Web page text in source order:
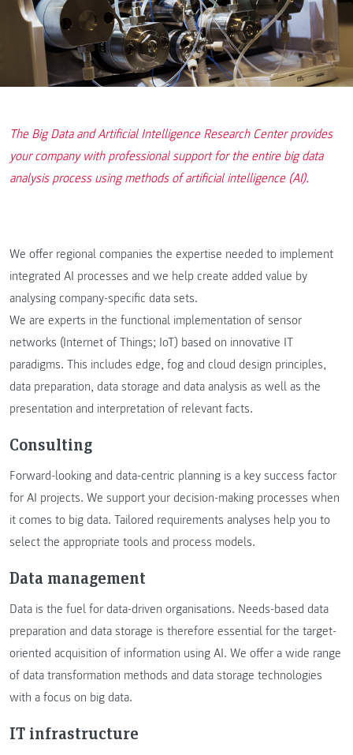
The Big Data and Artificial Intelligence Research Center provides
your company with professional support for the entire big data
analysis process using methods of artificial intelligence (AI).
We offer regional companies the expertise needed to implement
integrated AI processes and we help create added value by
analysing company-specific data sets.
We are experts in the functional implementation of sensor
networks (Internet of Things; IoT) based on innovative IT
paradigms. This includes edge, fog and cloud design principles,
data preparation, data storage and data analysis as well as the
presentation and interpretation of relevant facts.
Consulting
Forward-looking and data-centric planning is a key success factor
for AI projects. We support your decision-making processes when
it comes to big data. Tailored requirements analyses help you to
select the appropriate tools and process models.
Data management
Data is the fuel for data-driven organisations. Needs-based data
preparation and data storage is therefore essential for the target-
oriented acquisition of information using AI. We offer a wide range
of data transformation methods and data storage technologies
with a focus on big data.
IT infrastructure